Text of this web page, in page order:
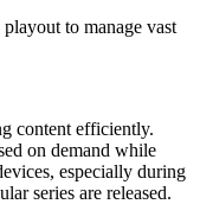
to manage vast
content efficiently.
on demand while
especially during
series are released.